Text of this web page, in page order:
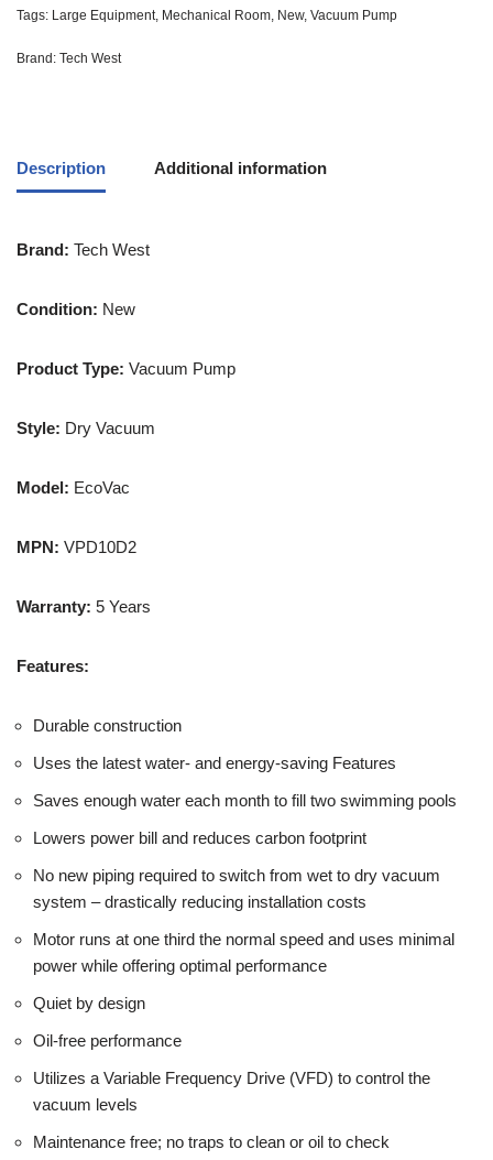
Tags: Large Equipment, Mechanical Room, New, Vacuum Pump
Brand: Tech West
Description Additional information
Brand: Tech West
Condition: New
Product Type: Vacuum Pump
Style: Dry Vacuum
Model: EcoVac
MPN: VPD10D2
Warranty: 5 Years
Features:
Durable construction
Uses the latest water- and energy-saving Features
Saves enough water each month to fill two swimming pools
Lowers power bill and reduces carbon footprint
No new piping required to switch from wet to dry vacuum
system – drastically reducing installation costs
Motor runs at one third the normal speed and uses minimal
power while offering optimal performance
Quiet by design
Oil-free performance
Utilizes a Variable Frequency Drive (VFD) to control the
vacuum levels
Maintenance free; no traps to clean or oil to check